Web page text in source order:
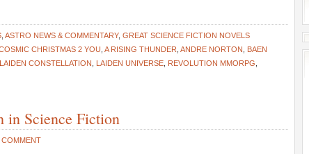
ASTRO NEWS & COMMENTARY, GREAT SCIENCE FICTION NOVELS
CHRISTMAS 2 YOU A RISING THUNDER ANDRE NORTON
BAEN
LAIDEN CONSTELLATION LAIDEN UNIVERSE REVOLUTION MMORPG
in Science Fiction
COMMENT